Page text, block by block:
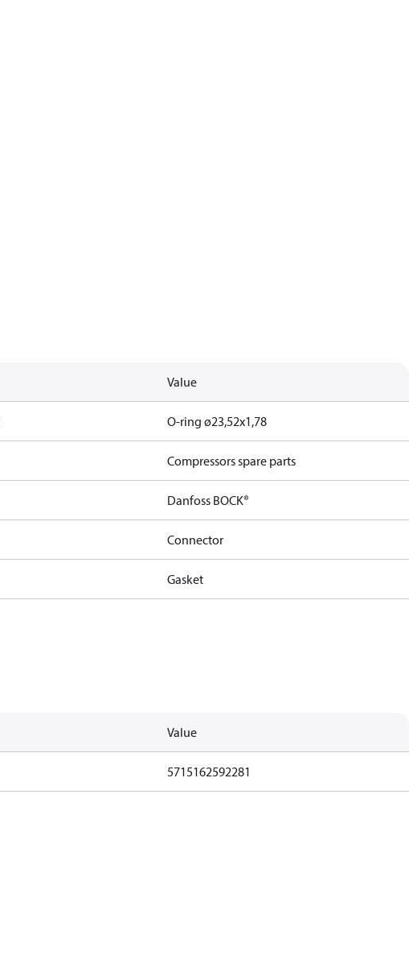
Value
O-ring ø23,52x1,78
Compressors spare parts
Danfoss BOCK®
Connector
Gasket
Value
5715162592281